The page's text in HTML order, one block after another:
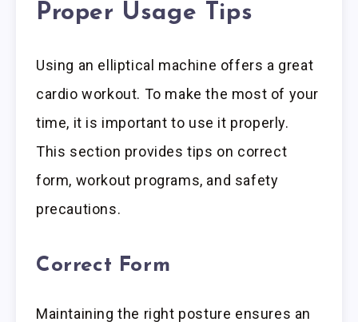
Proper Usage Tips
Using an elliptical machine offers a great
cardio workout. To make the most of your
time, it is important to use it properly.
This section provides tips on correct
form, workout programs, and safety
precautions.
Correct Form
Maintaining the right posture ensures an